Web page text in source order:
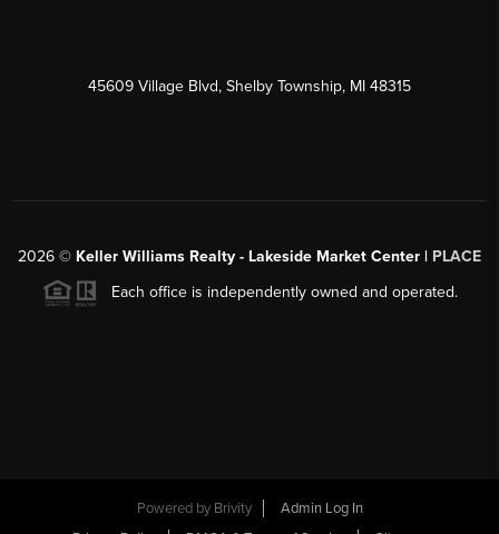
45609 Village Blvd, Shelby Township, MI 48315
2026 © Keller Williams Realty - Lakeside Market Center | PLACE
Each office is independently owned and operated.
Powered by Brivity
Admin Log In